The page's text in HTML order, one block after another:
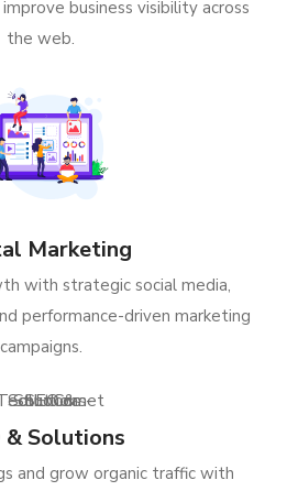
business visibility across
the web.
Marketing
with strategic social media,
performance-driven marketing
campaigns.
& Solutions
and grow organic traffic with